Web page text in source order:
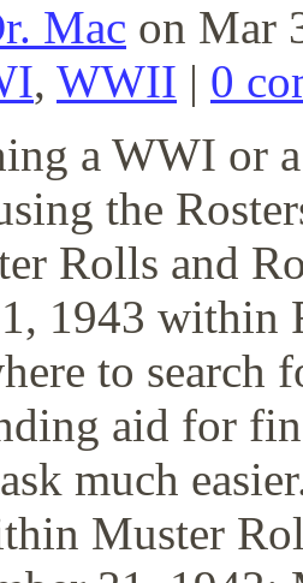
Mac on Mar
, WWII | 0
a WWI or
the
Rolls and
1943 within
to search
aid for
much
Muster